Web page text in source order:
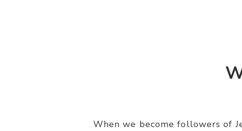
When we become followers of